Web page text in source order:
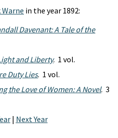
in the year 1892:
Davenant: A Tale of the
and Liberty. 1 vol.
Duty Lies. 1 vol.
the Love of Women: A Novel. 3
| Next Year